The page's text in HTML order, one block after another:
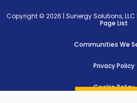
Copyright © 2026 |Sunergy Solutions, LLC
Page List
Communities We
Privacy Policy
Cookie Policy